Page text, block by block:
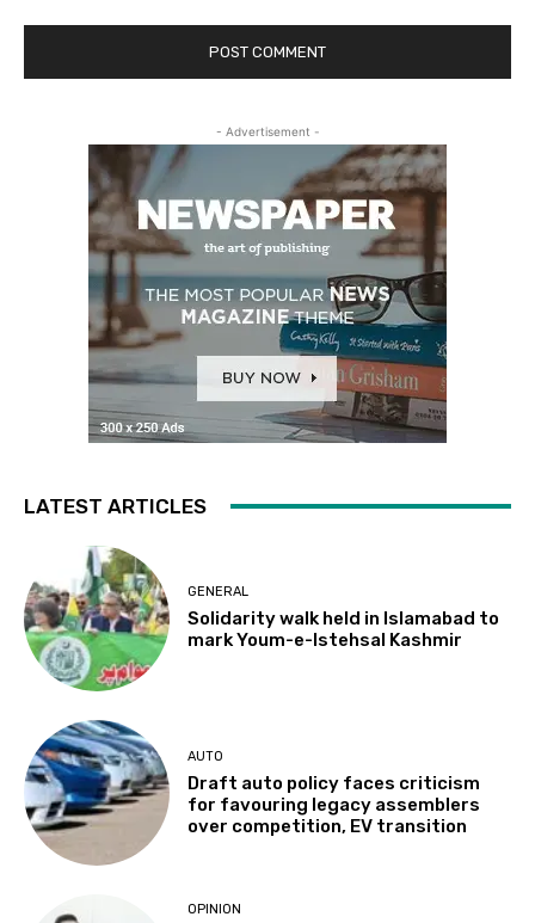
- Advertisement -
LATEST ARTICLES
GENERAL
Solidarity walk held in Islamabad to
mark Youm-e-Istehsal Kashmir
AUTO
Draft auto policy faces criticism
for favouring legacy assemblers
over competition, EV transition
OPINION